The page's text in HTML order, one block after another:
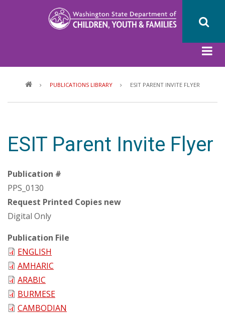
PUBLICATIONS LIBRARY ESIT PARENT INVITE FLYER
ESIT Parent Invite Flyer
Publication #
PPS_0130
Request Printed Copies new
Digital Only
Publication File
ENGLISH
AMHARIC
ARABIC
BURMESE
CAMBODIAN